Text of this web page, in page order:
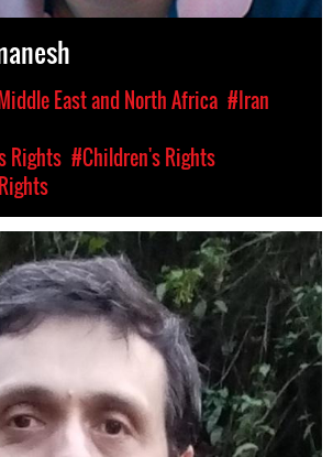
East and North Africa #Iran
Rights #Children's Rights